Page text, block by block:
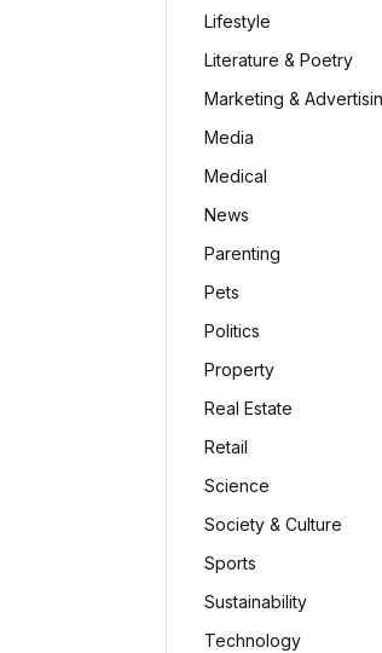
Lifestyle
Literature & Poetry
Marketing &
Media
Medical
News
Parenting
Pets
Politics
Property
Real Estate
Retail
Science
Society & Culture
Sports
Sustainability
Technology